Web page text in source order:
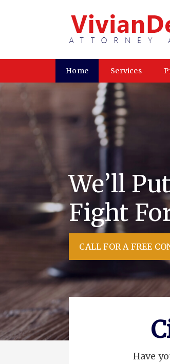
Home Services
We’ll
Fight
CALL FOR A FREE
Have